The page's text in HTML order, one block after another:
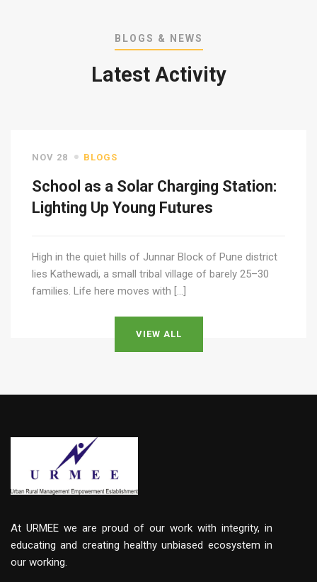
BLOGS & NEWS
Latest Activity
NOV 28 BLOGS
School as a Solar Charging Station:
Lighting Up Young Futures
High in the quiet hills of Junnar Block of Pune district
lies Kathewadi, a small tribal village of barely 25–30
families. Life here moves with […]
VIEW ALL
At URMEE we are proud of our work with integrity, in
educating and creating healthy unbiased ecosystem in
our working.